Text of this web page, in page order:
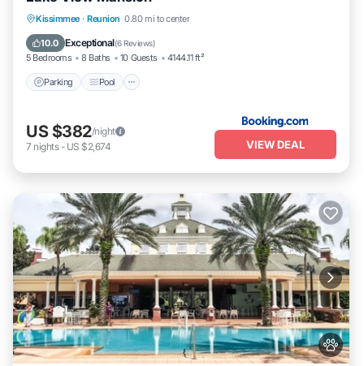
Kissimmee · Reunion 0.80 mi to center
10.0 Exceptional(6 Reviews)
5 Bedrooms 8 Baths 10 Guests 4144.11 ft²
Parking Pool
Parking Pool
Balcony/Terrace
Kitchen
US $382/night
7 nights- US $2,674 VIEW DEAL